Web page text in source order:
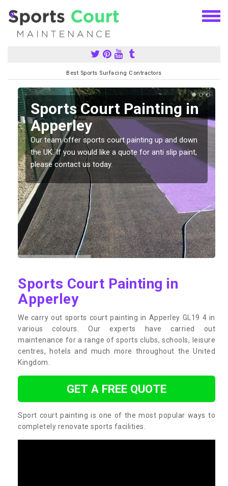
Best Sports Surfacing Contractors
Sports Court Painting in
Apperley
Our team offer sports court painting up and down
the UK. If you would like a quote for anti slip paint,
please contact us today.
Sports Court Painting in
Apperley
We carry out sports court painting in Apperley GL19 4 in
various colours. Our experts have carried out
maintenance for a range of sports clubs, schools, leisure
centres, hotels and much more throughout the United
Kingdom.
GET A FREE QUOTE
Sport court painting is one of the most popular ways to
completely renovate sports facilities.